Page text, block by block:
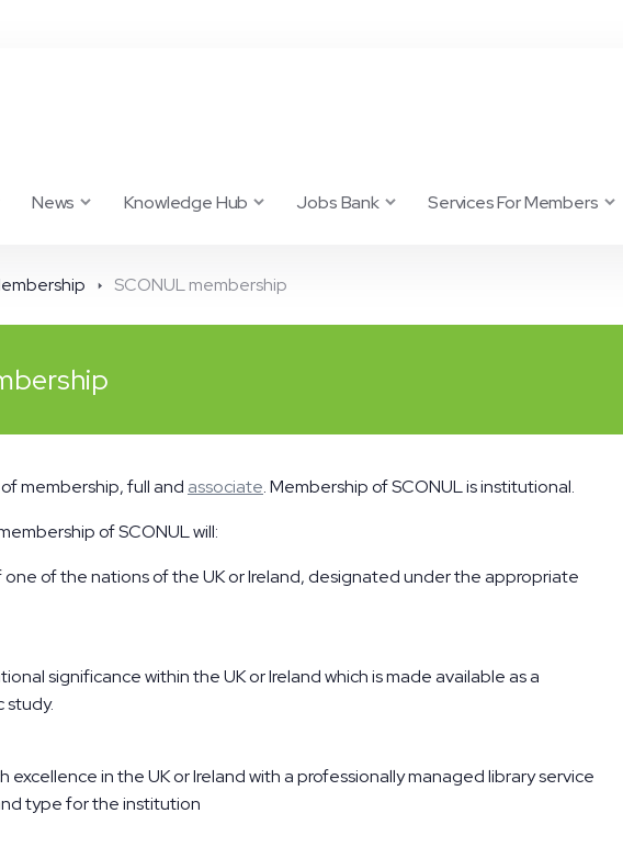
News Knowledge Hub Jobs Bank Services For Members
SCONUL membership
membership, full and associate. Membership of SCONUL is institutional.
of SCONUL will:
one of the nations of the UK or Ireland, designated under the appropriate
significance within the UK or Ireland which is made available as a
study.
excellence in the UK or Ireland with a professionally managed library service
type for the institution